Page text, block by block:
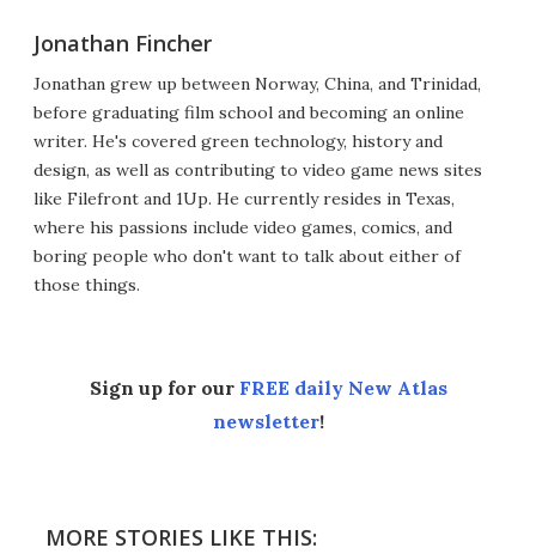
Jonathan Fincher
Jonathan grew up between Norway, China, and Trinidad,
before graduating film school and becoming an online
writer. He's covered green technology, history and
design, as well as contributing to video game news sites
like Filefront and 1Up. He currently resides in Texas,
where his passions include video games, comics, and
boring people who don't want to talk about either of
those things.
Sign up for our FREE daily New Atlas
newsletter!
MORE STORIES LIKE THIS: